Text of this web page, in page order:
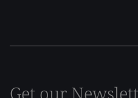
Get our